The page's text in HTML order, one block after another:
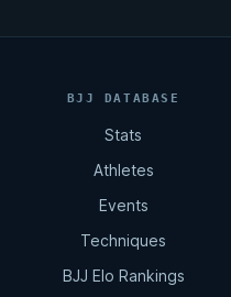
BJJ DATABASE
Stats
Athletes
Events
Techniques
BJJ Elo Rankings